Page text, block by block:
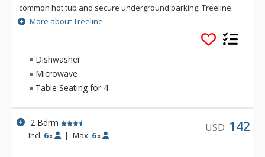
common hot tub and secure underground parking. Treeline
offers ski-home access via Home Run on Blackcomb Mountain
and is only a short distance from the cross country ski trails of
Lost Lake. Guests can access the gondolas or the village via
the nearby free shuttle bus.
More about Treeline
Dishwasher
Microwave
Table Seating for 4
2 Bdrm
Incl: 6 x | Max: 6 x
USD 142